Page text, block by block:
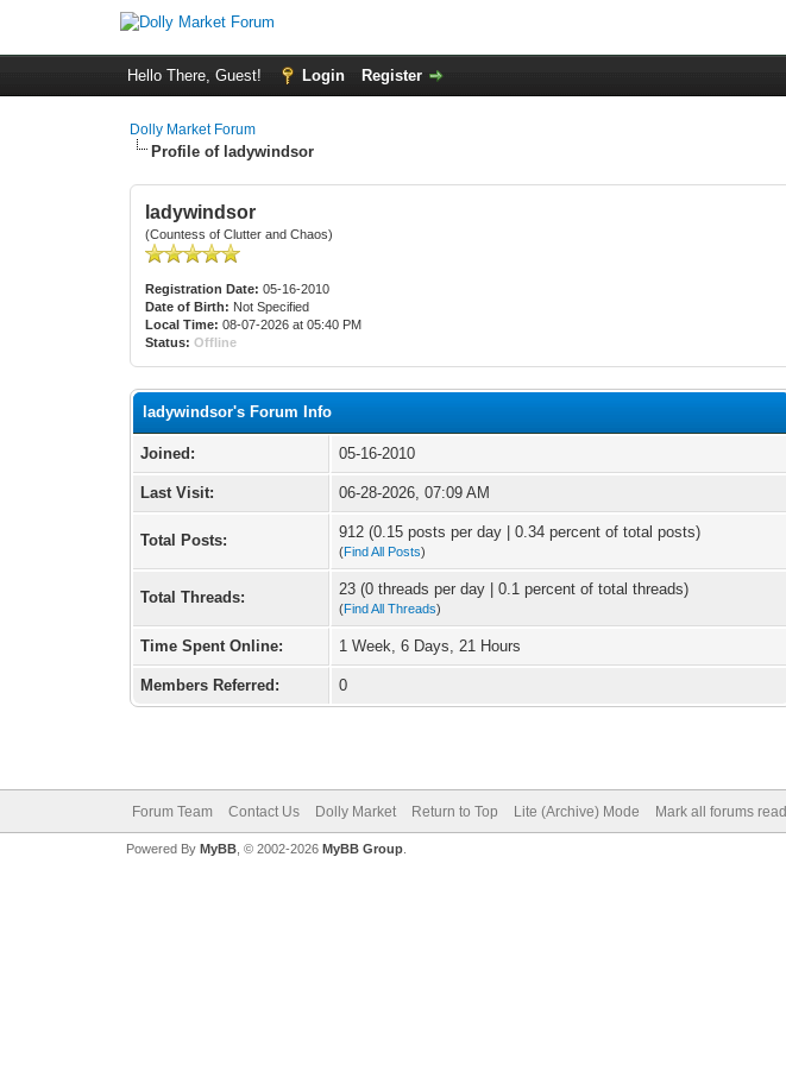
Hello There, Guest! Login Register
Dolly Market Forum
Profile of ladywindsor
ladywindsor
(Countess of Clutter and Chaos)
Registration Date: 05-16-2010
Date of Birth: Not Specified
Local Time: 08-07-2026 at 05:40 PM
Status: Offline
ladywindsor's Forum Info
Joined: 05-16-2010
Last Visit: 06-28-2026, 07:09 AM
Total Posts: 912 (0.15 posts per day | 0.34 percent of total posts)
(Find All Posts)
Total Threads: 23 (0 threads per day | 0.1 percent of total threads)
(Find All Threads)
Time Spent Online: 1 Week, 6 Days, 21 Hours
Members Referred: 0
Forum Team Contact Us Dolly Market Return to Top Lite (Archive) Mode Mark all forums read
Powered By MyBB, © 2002-2026 MyBB Group.